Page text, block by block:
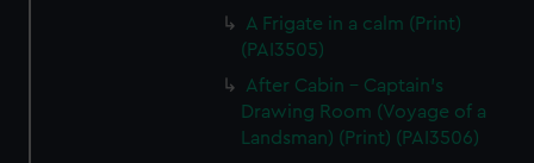
A Frigate in a calm (Print)
(PAI3505)
After Cabin - Captain's
Drawing Room (Voyage of a
Landsman) (Print) (PAI3506)